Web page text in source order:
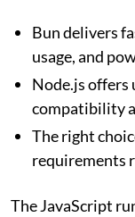
Bun delivers
usage, and
Node.js offers
compatibility
The right
requirements
The JavaScript